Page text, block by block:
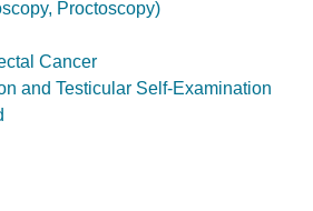
Proctoscopy)
Cancer
and Testicular Self-Examination